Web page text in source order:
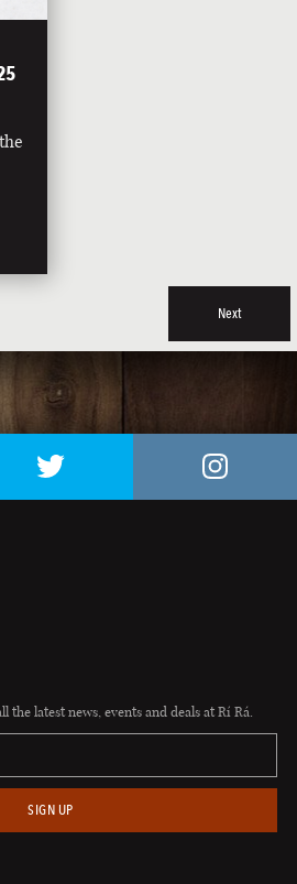
Next
latest news, events and deals at Rí Rá.
SIGN UP